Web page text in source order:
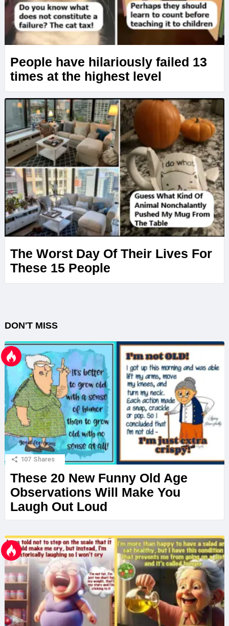
People have hilariously failed 13
times at the highest level
The Worst Day Of Their Lives For
These 15 People
DON'T MISS
107 Shares
These 20 New Funny Old Age
Observations Will Make You
Laugh Out Loud